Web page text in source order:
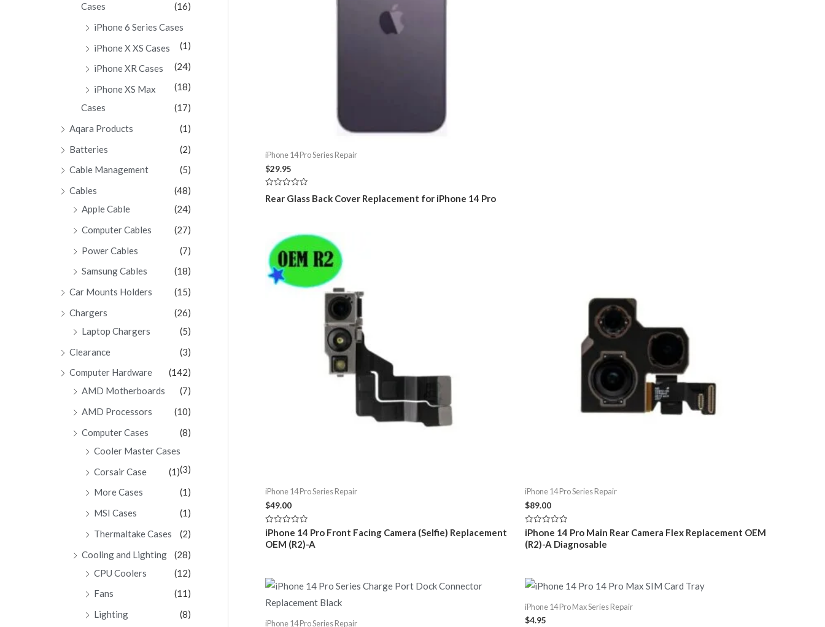
Cases
(16)
iPhone 6 Series Cases
(1)
iPhone X XS Cases
(24)
iPhone XR Cases
(18)
iPhone XS Max
Cases
(17)
Aqara Products
(1)
Batteries
(2)
Cable Management
(5)
Cables
(48)
Apple Cable
(24)
Computer Cables
(27)
Power Cables
(7)
Samsung Cables
(18)
Car Mounts Holders
(15)
Chargers
(26)
Laptop Chargers
(5)
Clearance
(3)
Computer Hardware
(142)
AMD Motherboards
(7)
AMD Processors
(10)
Computer Cases
(8)
Cooler Master Cases
(3)
Corsair Case
(1)
More Cases
(1)
MSI Cases
(1)
Thermaltake Cases
(2)
Cooling and Lighting
(28)
CPU Coolers
(12)
Fans
(11)
Lighting
(8)
iPhone 14 Pro Series Repair
$29.95
Rated
0
Rear Glass Back Cover Replacement for iPhone 14 Pro
iPhone 14 Pro Series Repair
$49.00
Rated
0
out
iPhone 14 Pro Front Facing Camera (Selfie) Replacement
OEM (R2)-A
iPhone 14 Pro Series Repair
$89.00
Rated
0
out
of
iPhone 14 Pro Main Rear Camera Flex Replacement OEM
(R2)-A Diagnosable
iPhone 14 Pro Series Repair
iPhone 14 Pro Max Series Repair
$4.95